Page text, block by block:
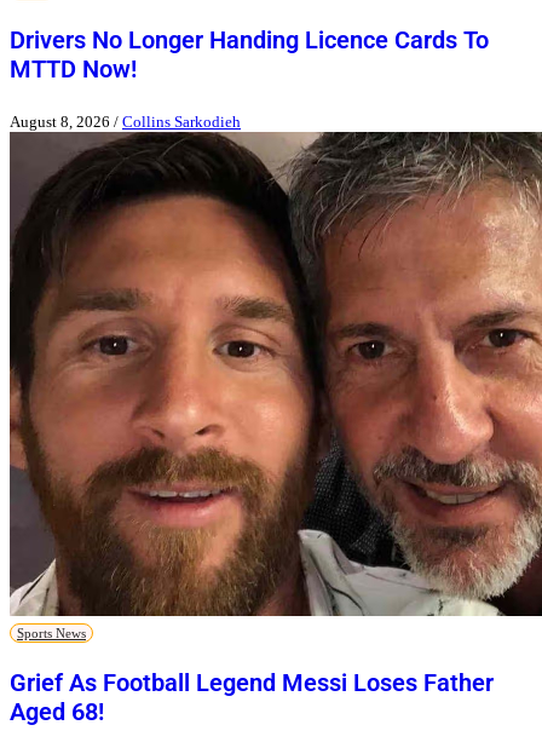
Drivers No Longer Handing Licence Cards To
MTTD Now!
August 8, 2026 / Collins Sarkodieh
Sports News
Grief As Football Legend Messi Loses Father
Aged 68!